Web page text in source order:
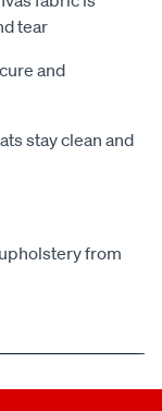
tear
and
stay clean and
from